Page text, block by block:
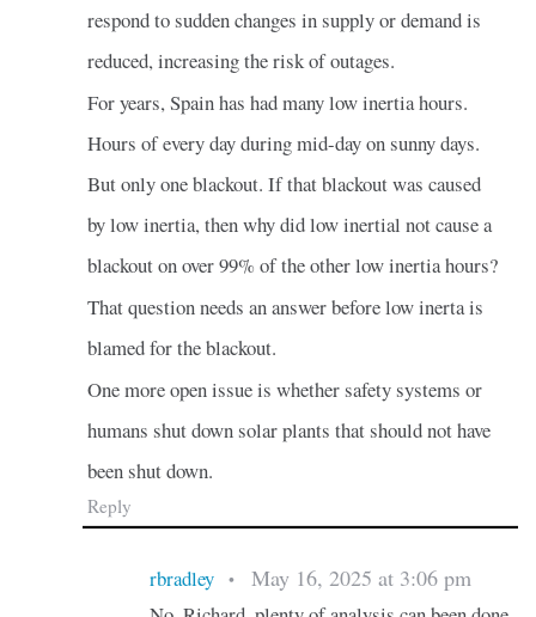
respond to sudden changes in supply or demand is
reduced, increasing the risk of outages.
For years, Spain has had many low inertia hours.
Hours of every day during mid-day on sunny days.
But only one blackout. If that blackout was caused
by low inertia, then why did low inertial not cause a
blackout on over 99% of the other low inertia hours?
That question needs an answer before low inerta is
blamed for the blackout.
One more open issue is whether safety systems or
humans shut down solar plants that should not have
been shut down.
Reply
rbradley • May 16, 2025 at 3:06 pm